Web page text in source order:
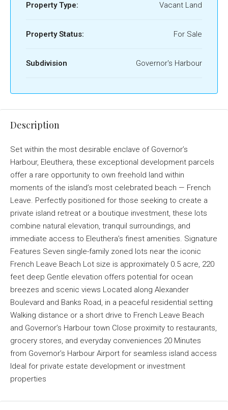
Property Type: Vacant Land
Property Status: For Sale
Subdivision Governor's Harbour
Description
Set within the most desirable enclave of Governor’s
Harbour, Eleuthera, these exceptional development parcels
offer a rare opportunity to own freehold land within
moments of the island’s most celebrated beach — French
Leave. Perfectly positioned for those seeking to create a
private island retreat or a boutique investment, these lots
combine natural elevation, tranquil surroundings, and
immediate access to Eleuthera’s finest amenities. Signature
Features Seven single-family zoned lots near the iconic
French Leave Beach Lot size is approximately 0.5 acre, 220
feet deep Gentle elevation offers potential for ocean
breezes and scenic views Located along Alexander
Boulevard and Banks Road, in a peaceful residential setting
Walking distance or a short drive to French Leave Beach
and Governor’s Harbour town Close proximity to restaurants,
grocery stores, and everyday conveniences 20 Minutes
from Governor’s Harbour Airport for seamless island access
Ideal for private estate development or investment
properties